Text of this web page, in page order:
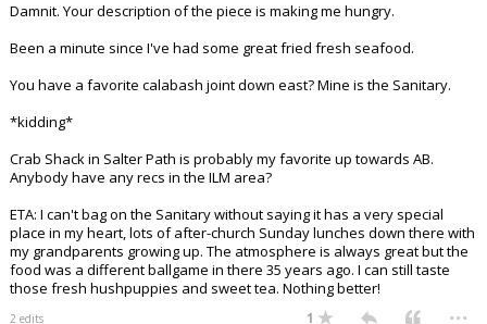
Damnit. Your description of the piece is making me hungry.
Been a minute since I've had some great fried fresh seafood.
You have a favorite calabash joint down east? Mine is the Sanitary.
*kidding*
Crab Shack in Salter Path is probably my favorite up towards AB.
Anybody have any recs in the ILM area?
ETA: I can't bag on the Sanitary without saying it has a very special
place in my heart, lots of after-church Sunday lunches down there with
my grandparents growing up. The atmosphere is always great but the
food was a different ballgame in there 35 years ago. I can still taste
those fresh hushpuppies and sweet tea. Nothing better!
2 edits 1 ...